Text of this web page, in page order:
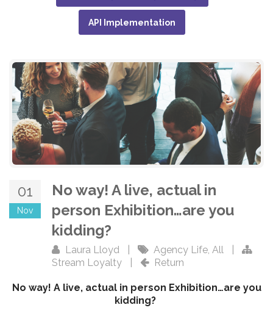
API Implementation
01
Nov
No way! A live, actual in
person Exhibition…are you
kidding?
Laura Lloyd Agency Life, All
Stream Loyalty
Return
No way! A live, actual in person Exhibition…are you
kidding?